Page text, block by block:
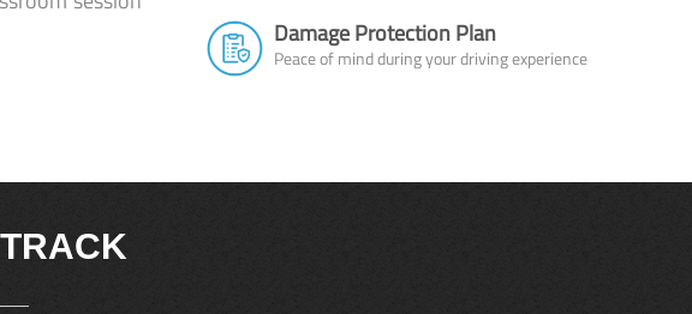
Damage Protection Plan
Peace of mind during your driving experience